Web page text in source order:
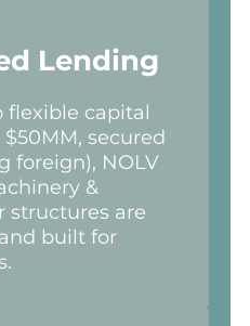
Lending
flexible capital
secured
foreign), NOLV
&
structures are
built for